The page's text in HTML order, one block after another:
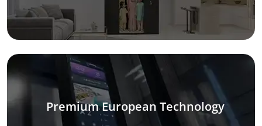
Premium European Technology